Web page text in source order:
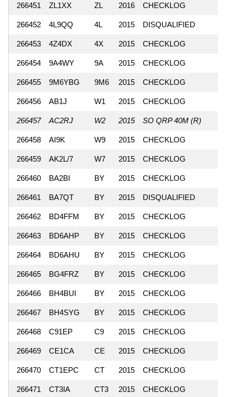
266451 ZL1XX ZL 2016 CHECKLOG
266452 4L9QQ 4L 2015 DISQUALIFIED
266453 4Z4DX 4X 2015 CHECKLOG
266454 9A4WY 9A 2015 CHECKLOG
266455 9M6YBG 9M6 2015 CHECKLOG
266456 AB1J W1 2015 CHECKLOG
266457 AC2RJ W2 2015 SO QRP 40M (R)
266458 AI9K W9 2015 CHECKLOG
266459 AK2L/7 W7 2015 CHECKLOG
266460 BA2BI BY 2015 CHECKLOG
266461 BA7QT BY 2015 DISQUALIFIED
266462 BD4FFM BY 2015 CHECKLOG
266463 BD6AHP BY 2015 CHECKLOG
266464 BD6AHU BY 2015 CHECKLOG
266465 BG4FRZ BY 2015 CHECKLOG
266466 BH4BUI BY 2015 CHECKLOG
266467 BH4SYG BY 2015 CHECKLOG
266468 C91EP C9 2015 CHECKLOG
266469 CE1CA CE 2015 CHECKLOG
266470 CT1EPC CT 2015 CHECKLOG
266471 CT3IA CT3 2015 CHECKLOG